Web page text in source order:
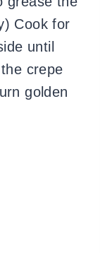
Cook for
until
crepe
golden